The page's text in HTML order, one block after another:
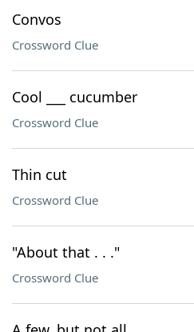
Convos
Crossword Clue
Cool ___ cucumber
Crossword Clue
Thin cut
Crossword Clue
"About that . . ."
Crossword Clue